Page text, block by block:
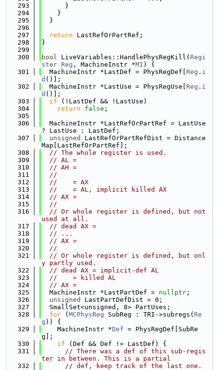
  293
      }
  294
    }
  295
  }
  296
  297
return LastRefOrPartRef;
  298
}
  299
  300
bool LiveVariables::HandlePhysRegKill( Regi
ster Reg , MachineInstr *MI ) {
  301
  MachineInstr *LastDef = PhysRegDef[
Reg . i
d ()];
  302
  MachineInstr *LastUse = PhysRegUse[
Reg . i
d ()];
  303
if (!LastDef && !LastUse)
  304
return false ;
  305
  306
  MachineInstr *LastRefOrPartRef = LastUse
? LastUse : LastDef;
  307
unsigned
LastRefOrPartRefDist = Distance
Map[LastRefOrPartRef];
  308
// The whole register is used.
  309
// AL =
  310
// AH =
  311
//
  312
//    = AX
  313
//    = AL, implicit killed AX
  314
// AX =
  315
//
  316
// Or whole register is defined, but not
used at all.
  317
// dead AX =
  318
// ...
  319
// AX =
  320
//
  321
// Or whole register is defined, but onl
y partly used.
  322
// dead AX = implicit-def AL
  323
//    = killed AL
  324
// AX =
  325
  MachineInstr *LastPartDef =
nullptr ;
  326
unsigned
LastPartDefDist = 0;
  327
  SmallSet<unsigned, 8> PartUses;
  328
for ( MCPhysReg SubReg : TRI->subregs( Re
g )) {
  329
    MachineInstr *
Def = PhysRegDef[SubRe
g];
  330
if (Def && Def != LastDef) {
  331
// There was a def of this sub-regis
ter in between. This is a partial
  332
// def, keep track of the last one.